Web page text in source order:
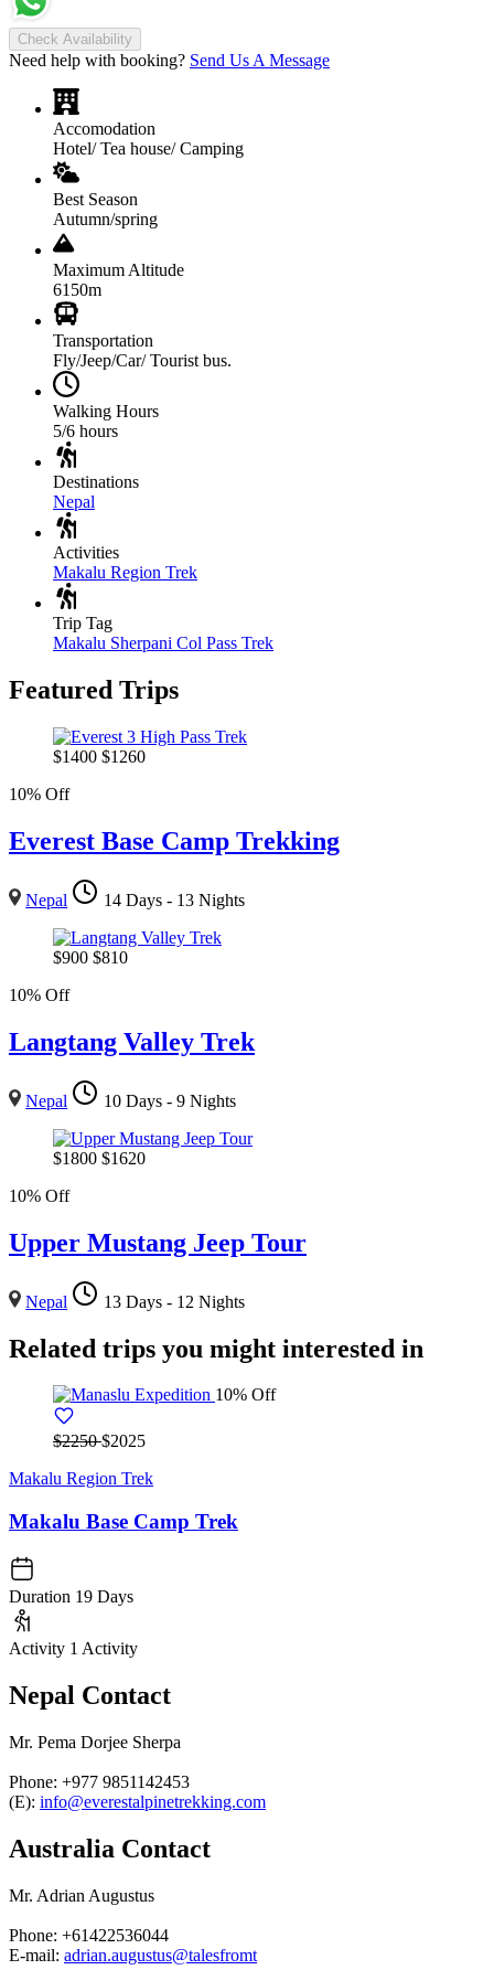
Check Availability
Need help with booking? Send Us A Message
Accomodation
Hotel/ Tea house/ Camping
Best Season
Autumn/spring
Maximum Altitude
6150m
Transportation
Fly/Jeep/Car/ Tourist bus.
Walking Hours
5/6 hours
Destinations
Nepal
Activities
Makalu Region Trek
Trip Tag
Makalu Sherpani Col Pass Trek
Featured Trips
$1400 $1260
10% Off
Everest Base Camp Trekking
Nepal 14 Days - 13 Nights
$900 $810
10% Off
Langtang Valley Trek
Nepal 10 Days - 9 Nights
$1800 $1620
10% Off
Upper Mustang Jeep Tour
Nepal 13 Days - 12 Nights
Related trips you might interested in
10% Off
$2250$2025
Makalu Region Trek
Makalu Base Camp Trek
Duration 19 Days
Activity 1 Activity
Nepal Contact
Mr. Pema Dorjee Sherpa
Phone: +977 9851142453
(E): info@everestalpinetrekking.com
Australia Contact
Mr. Adrian Augustus
Phone: +61422536044
E-mail: adrian.augustus@talesfromt